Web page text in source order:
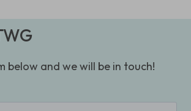
below and we will be in touch!